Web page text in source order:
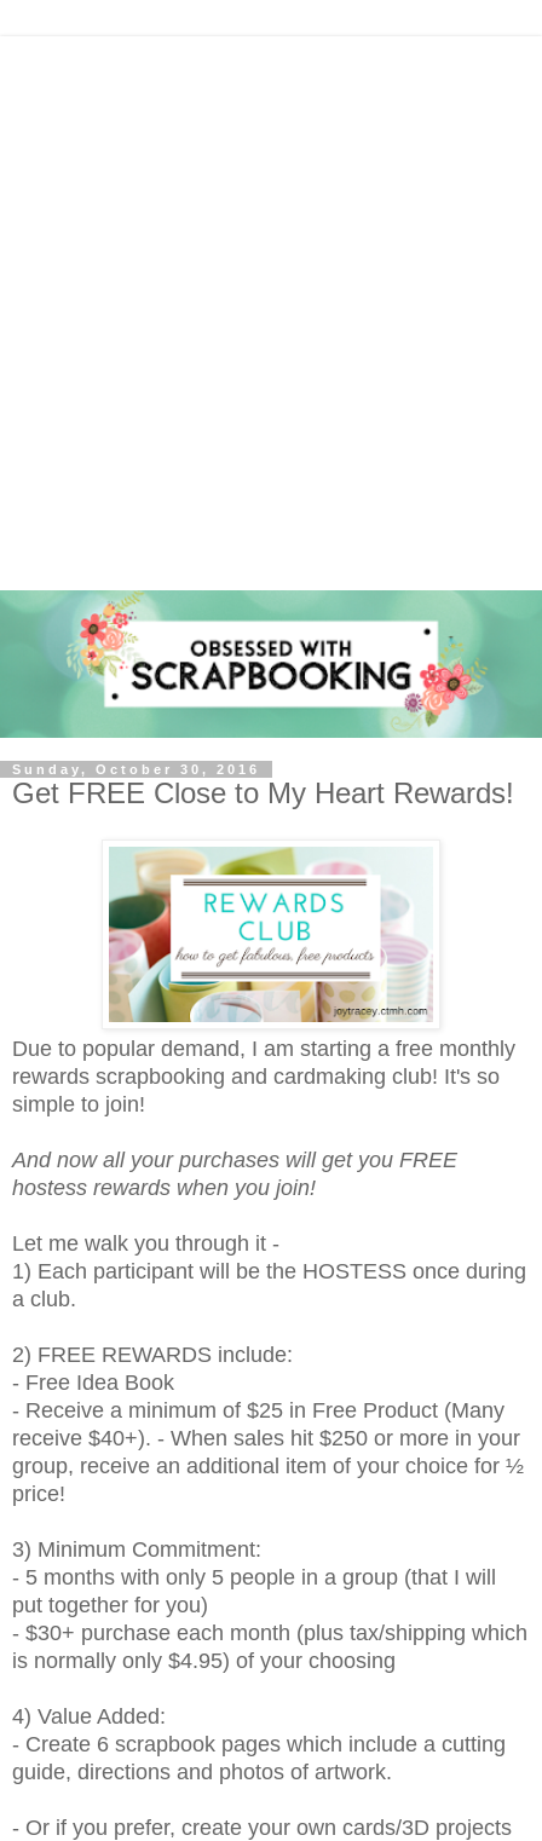
Sunday, October 30, 2016
Get FREE Close to My Heart Rewards!
Due to popular demand, I am starting a free monthly
rewards scrapbooking and cardmaking club! It's so
simple to join!
And now all your purchases will get you FREE
hostess rewards when you join!
Let me walk you through it -
1) Each participant will be the HOSTESS once during
a club.
2) FREE REWARDS include:
- Free Idea Book
- Receive a minimum of $25 in Free Product (Many
receive $40+). - When sales hit $250 or more in your
group, receive an additional item of your choice for ½
price!
3) Minimum Commitment:
- 5 months with only 5 people in a group (that I will
put together for you)
- $30+ purchase each month (plus tax/shipping which
is normally only $4.95) of your choosing
4) Value Added:
- Create 6 scrapbook pages which include a cutting
guide, directions and photos of artwork.
- Or if you prefer, create your own cards/3D projects